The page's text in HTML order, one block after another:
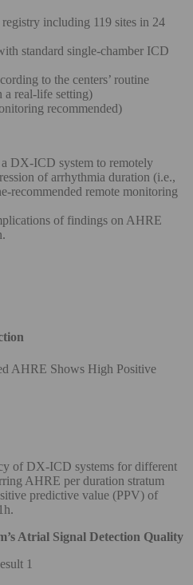
including 119 sites in 24
standard single-chamber ICD
to the centers’ routine
a real-life setting)
recommended)
DX-ICD system to remotely
of arrhythmia duration (i.e.,
recommended remote monitoring
of findings on AHRE
AHRE Shows High Positive
of DX-ICD systems for different
AHRE per duration stratum
predictive value (PPV) of
Atrial Signal Detection Quality